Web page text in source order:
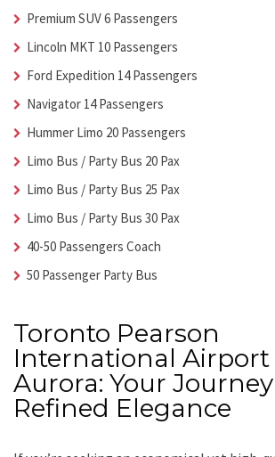
Premium SUV 6 Passengers
Lincoln MKT 10 Passengers
Ford Expedition 14 Passengers
Navigator 14 Passengers
Hummer Limo 20 Passengers
Limo Bus / Party Bus 20 Pax
Limo Bus / Party Bus 25 Pax
Limo Bus / Party Bus 30 Pax
40-50 Passengers Coach
50 Passenger Party Bus
Toronto Pearson
International Airport
Aurora: Your
Refined Elegance